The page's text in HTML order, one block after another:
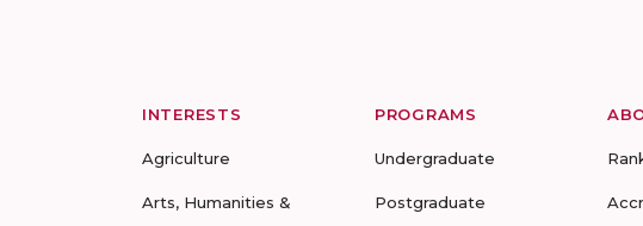
INTERESTS
Agriculture
Arts, Humanities &
PROGRAMS
Undergraduate
Postgraduate